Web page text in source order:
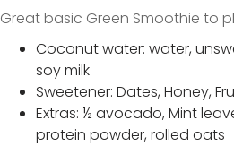
Great basic Green Smoothie to
Coconut water: water,
soy milk
Sweetener: Dates, Honey,
Extras: ½ avocado, Mint
protein powder, rolled oats